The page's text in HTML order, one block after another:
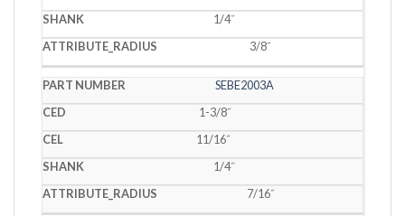
1/4˝
3/8˝
SEBE2003A
1-3/8˝
11/16˝
1/4˝
7/16˝